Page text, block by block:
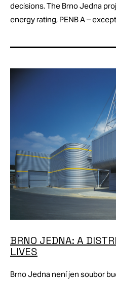
decisions. The Brno Jedna
energy rating, PENB A –
BRNO JEDNA: A
LIVES
Brno Jedna není jen soubor